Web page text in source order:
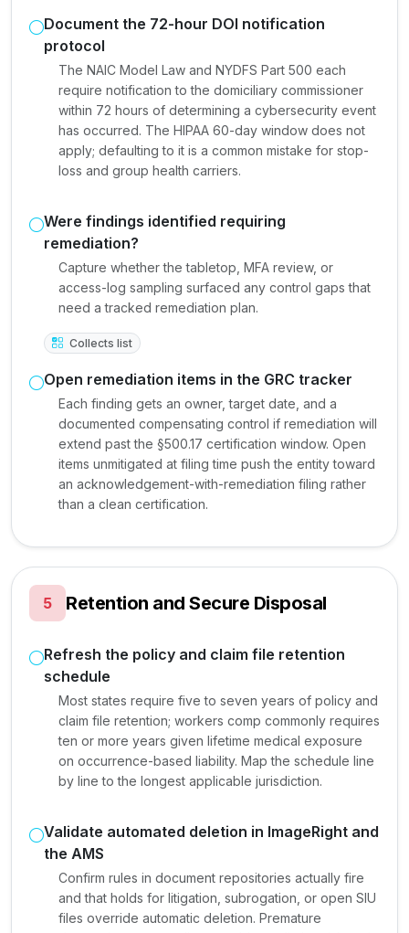
Document the 72-hour DOI notification
protocol
The NAIC Model Law and NYDFS Part 500 each
require notification to the domiciliary commissioner
within 72 hours of determining a cybersecurity event
has occurred. The HIPAA 60-day window does not
apply; defaulting to it is a common mistake for stop-
loss and group health carriers.
Were findings identified requiring
remediation?
Capture whether the tabletop, MFA review, or
access-log sampling surfaced any control gaps that
need a tracked remediation plan.
Collects list
Open remediation items in the GRC tracker
Each finding gets an owner, target date, and a
documented compensating control if remediation will
extend past the §500.17 certification window. Open
items unmitigated at filing time push the entity toward
an acknowledgement-with-remediation filing rather
than a clean certification.
5 Retention and Secure Disposal
Refresh the policy and claim file retention
schedule
Most states require five to seven years of policy and
claim file retention; workers comp commonly requires
ten or more years given lifetime medical exposure
on occurrence-based liability. Map the schedule line
by line to the longest applicable jurisdiction.
Validate automated deletion in ImageRight and
the AMS
Confirm rules in document repositories actually fire
and that holds for litigation, subrogation, or open SIU
files override automatic deletion. Premature